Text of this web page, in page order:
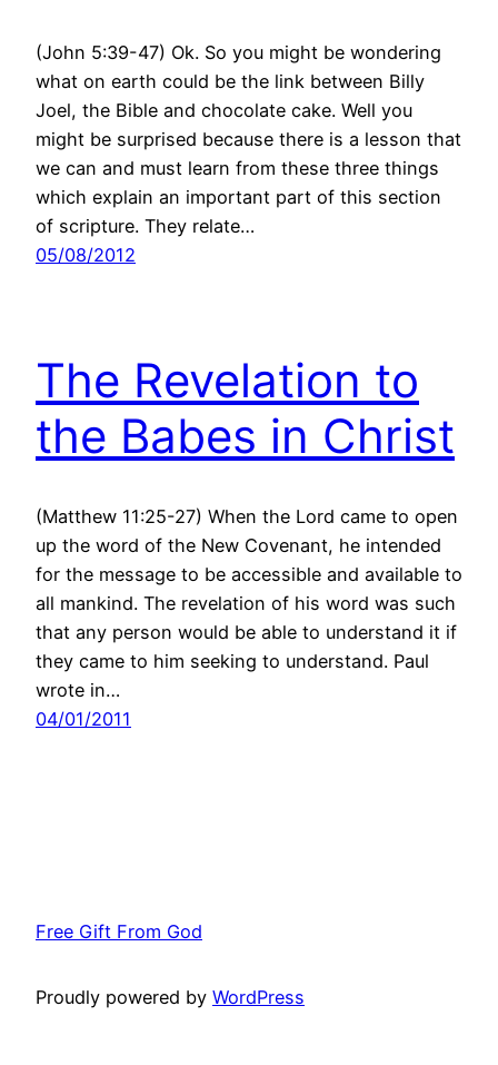
(John 5:39-47) Ok. So you might be wondering
what on earth could be the link between Billy
Joel, the Bible and chocolate cake. Well you
might be surprised because there is a lesson that
we can and must learn from these three things
which explain an important part of this section
of scripture. They relate…
05/08/2012
The Revelation to
the Babes in Christ
(Matthew 11:25-27) When the Lord came to open
up the word of the New Covenant, he intended
for the message to be accessible and available to
all mankind. The revelation of his word was such
that any person would be able to understand it if
they came to him seeking to understand. Paul
wrote in…
04/01/2011
Free Gift From God
Proudly powered by WordPress